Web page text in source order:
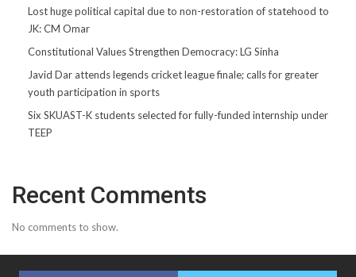
Lost huge political capital due to non-restoration of statehood to
JK: CM Omar
Constitutional Values Strengthen Democracy: LG Sinha
Javid Dar attends legends cricket league finale; calls for greater
youth participation in sports
Six SKUAST-K students selected for fully-funded internship under
TEEP
Recent Comments
No comments to show.